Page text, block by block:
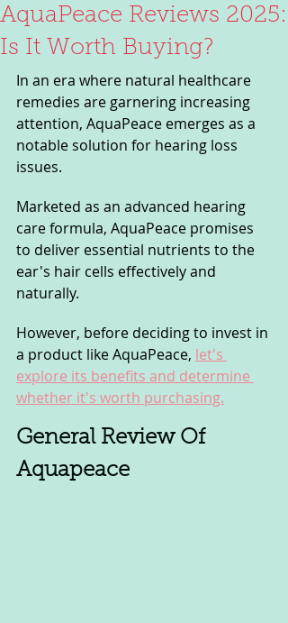
AquaPeace Reviews 2025:
Is It Worth Buying?
In an era where natural healthcare
remedies are garnering increasing
attention, AquaPeace emerges as a
notable solution for hearing loss
issues.
Marketed as an advanced hearing
care formula, AquaPeace promises
to deliver essential nutrients to the
ear's hair cells effectively and
naturally.
However, before deciding to invest in
a product like AquaPeace, let's
explore its benefits and determine
whether it's worth purchasing.
General Review Of
Aquapeace